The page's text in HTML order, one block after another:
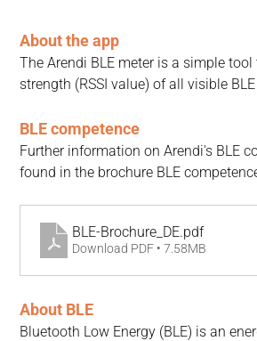
About the app
The Arendi BLE meter is a simple
strength (RSSI value) of all visible
BLE competence
Further information on Arendi's BLE
found in the brochure BLE
BLE-Brochure_DE.pdf
Download PDF • 7.58MB
About BLE
Bluetooth Low Energy (BLE) is an